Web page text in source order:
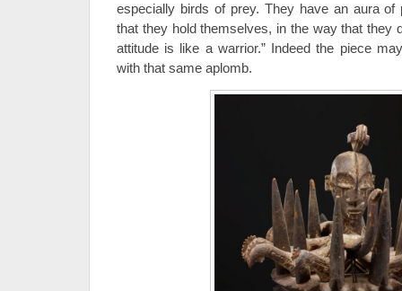
especially birds of prey. They have an aura
that they hold themselves, in the way that they
attitude is like a warrior.” Indeed the piece
with that same aplomb.